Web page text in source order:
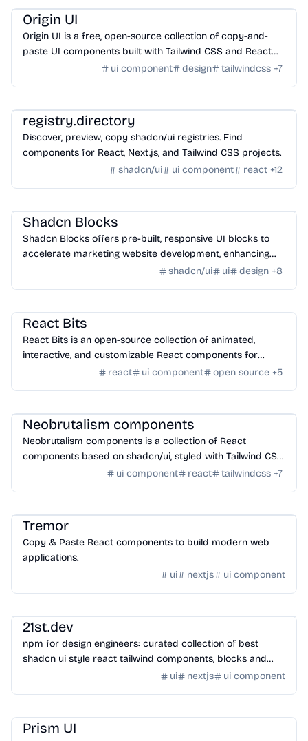
Origin UI
Origin UI is a free, open-source collection of copy-and-
paste UI components built with Tailwind CSS and React
for rapid app UI development.
ui component design tailwindcss +7
registry.directory
Discover, preview, copy shadcn/ui registries. Find
components for React, Next.js, and Tailwind CSS projects.
shadcn/ui
ui component react +12
Shadcn Blocks
Shadcn Blocks offers pre-built, responsive UI blocks to
accelerate marketing website development, enhancing
workflow and design consistency.shadcn/ui ui design +8
React Bits
React Bits is an open-source collection of animated,
interactive, and customizable React components for
building modern user interfaces.
react ui component open source +5
Neobrutalism components
Neobrutalism components is a collection of React
components based on shadcn/ui, styled with Tailwind CSS
for creating modern web layouts.
ui component react tailwindcss +7
Tremor
Copy & Paste React components to build modern web
applications.
ui
nextjs ui component
21st.dev
npm for design engineers: curated collection of best
shadcn ui style react tailwind components, blocks and
ui nextjs ui component
Prism UI